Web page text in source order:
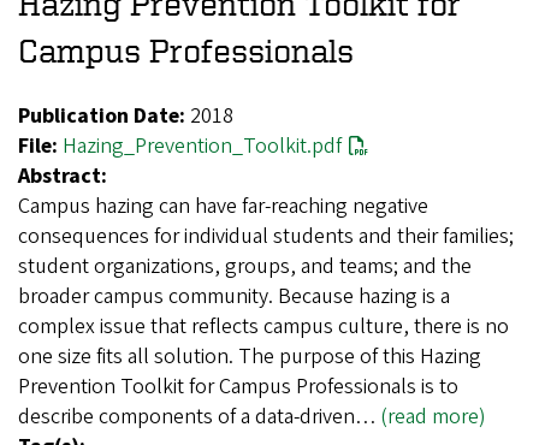
Campus Professionals
Publication Date: 2018
File: Hazing_Prevention_Toolkit.pdf
Abstract:
Campus hazing can have far-reaching negative
consequences for individual students and their families;
student organizations, groups, and teams; and the
broader campus community. Because hazing is a
complex issue that reflects campus culture, there is no
one size fits all solution. The purpose of this Hazing
Prevention Toolkit for Campus Professionals is to
describe components of a data-driven… (read more)